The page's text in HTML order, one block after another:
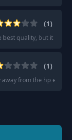
(1)
best quality, but it is
(1)
from the hp envy